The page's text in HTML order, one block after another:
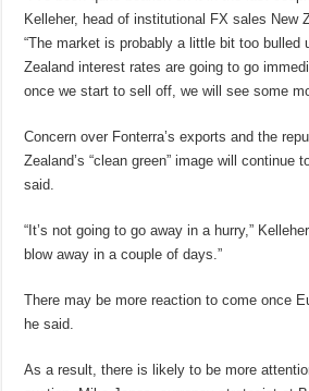
Kelleher, head of institutional FX sales New
“The market is probably a little bit too bulled
Zealand interest rates are going to go
once we start to sell off, we will see some
Concern over Fonterra’s exports and the
Zealand’s “clean green” image will continue
said.
“It’s not going to go away in a hurry,”
blow away in a couple of days.”
There may be more reaction to come once
he said.
As a result, there is likely to be more